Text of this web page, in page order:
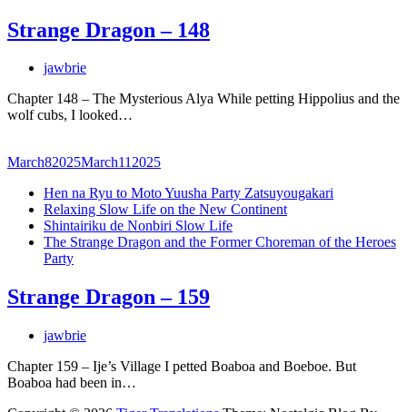
Strange Dragon – 148
jawbrie
Chapter 148 – The Mysterious Alya While petting Hippolius and the
wolf cubs, I looked…
March82025March112025
Hen na Ryu to Moto Yuusha Party Zatsuyougakari
Relaxing Slow Life on the New Continent
Shintairiku de Nonbiri Slow Life
The Strange Dragon and the Former Choreman of the Heroes
Party
Strange Dragon – 159
jawbrie
Chapter 159 – Ije’s Village I petted Boaboa and Boeboe. But
Boaboa had been in…